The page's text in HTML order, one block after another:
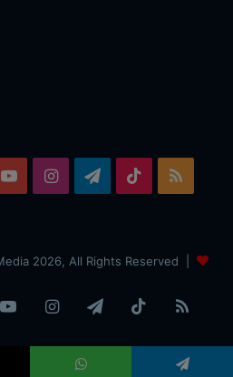
YouTubeInstagramTelegram
TikTok
2026, All Rights Reserved |
YouTubeInstagramTelegramTikTok